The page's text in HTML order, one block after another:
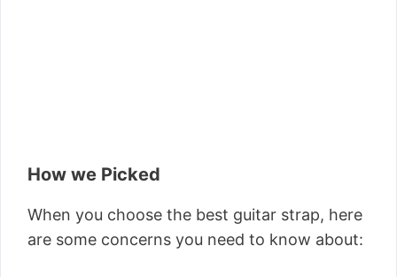
How we Picked
When you choose the best guitar strap, here
are some concerns you need to know about: